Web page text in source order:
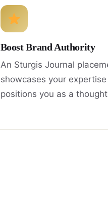
Boost Brand Authority
An Sturgis Journal
showcases your expertise
positions you as a